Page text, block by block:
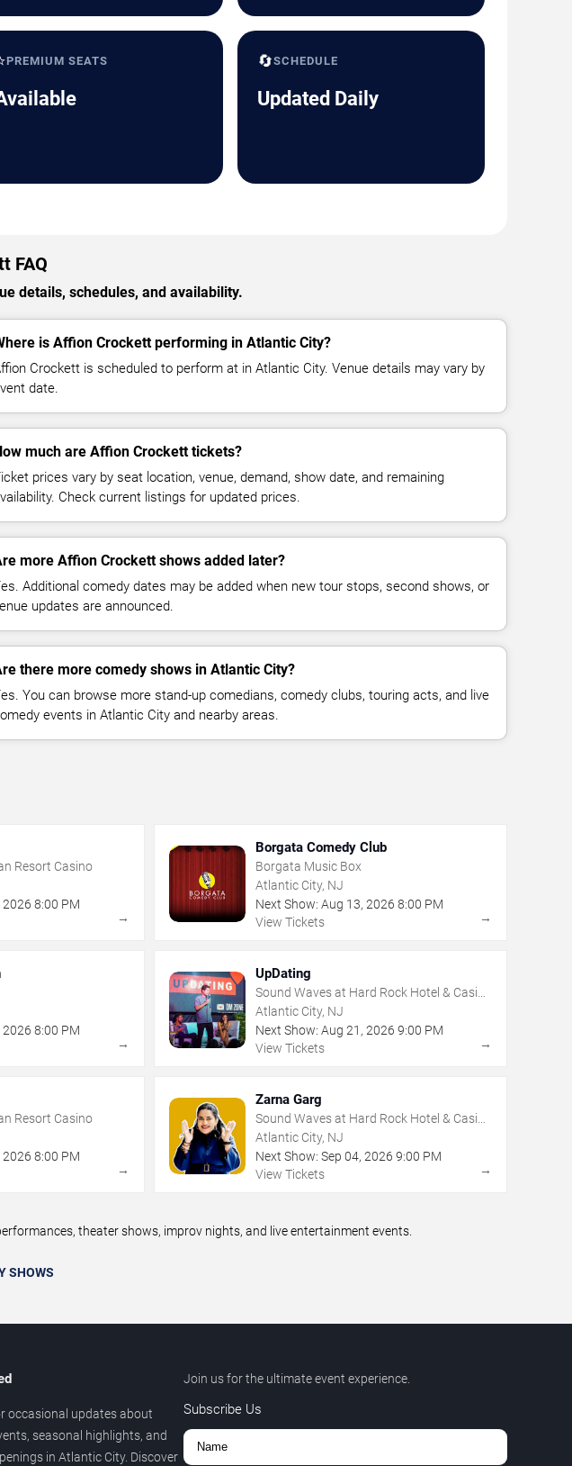
PREMIUM SEATS 🔄SCHEDULE
Updated Daily
FAQ
details, schedules, and availability.
is Affion Crockett performing in Atlantic City?
Crockett is scheduled to perform at in Atlantic City. Venue details may vary by
date.
much are Affion Crockett tickets?
prices vary by seat location, venue, demand, show date, and remaining
Check current listings for updated prices.
more Affion Crockett shows added later?
Additional comedy dates may be added when new tour stops, second shows, or
updates are announced.
there more comedy shows in Atlantic City?
You can browse more stand-up comedians, comedy clubs, touring acts, and live
events in Atlantic City and nearby areas.
Resort Casino
2026 8:00 PM
→
Borgata Comedy Club
Borgata Music Box
Atlantic City, NJ
Next Show: Aug 13, 2026 8:00 PM
View Tickets
→
2026 8:00 PM
→
UpDating
Sound Waves at Hard Rock Hotel & Casino
- Atlantic City
Atlantic City, NJ
Next Show: Aug 21 , 2026 9:00 PM
View Tickets
→
Resort Casino
2026 8:00 PM
→
Zarna Garg
Sound Waves at Hard Rock Hotel & Casino
- Atlantic City
Atlantic City, NJ
Next Show: Sep 04, 2026 9:00 PM
View Tickets
→
theater shows, improv nights, and live entertainment events.
SHOWS
occasional updates about
seasonal highlights, and
in Atlantic City. Discover
Join us for the ultimate event experience.
Subscribe Us